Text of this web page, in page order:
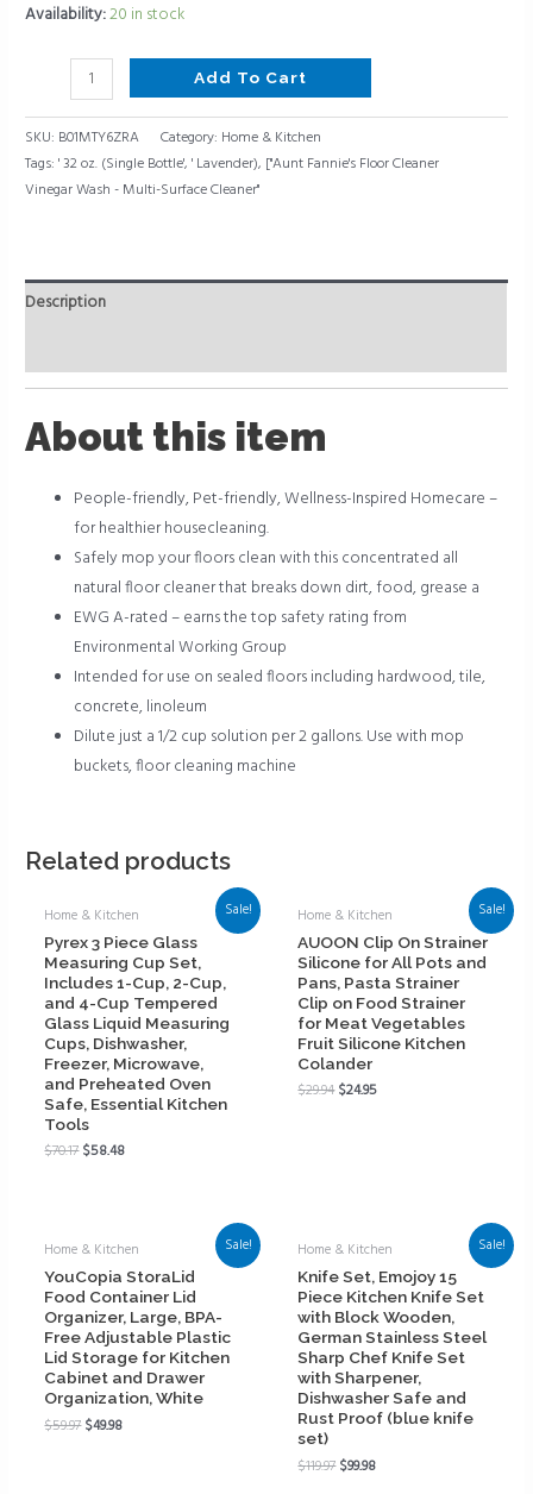
Availability:20 in stock
Add To Cart
SKU: B01MTY6ZRA Category: Home & Kitchen
Tags:' 32 oz. (Single Bottle',' Lavender), ["Aunt Fannie's Floor Cleaner
Vinegar Wash - Multi-Surface Cleaner"
Description
About this item
People-friendly, Pet-friendly, Wellness-Inspired Homecare –
for healthier housecleaning.
Safely mop your floors clean with this concentrated all
natural floor cleaner that breaks down dirt, food, grease a
EWG A-rated – earns the top safety rating from
Environmental Working Group
Intended for use on sealed floors including hardwood, tile,
concrete, linoleum
Dilute just a 1/2 cup solution per 2 gallons. Use with mop
buckets, floor cleaning machine
Related products
Sale!
Home & Kitchen
Pyrex 3 Piece Glass
Measuring Cup Set,
Includes 1-Cup, 2-Cup,
and 4-Cup Tempered
Glass Liquid Measuring
Cups, Dishwasher,
Freezer, Microwave,
and Preheated Oven
Safe, Essential Kitchen
Tools
$70.17$58.48
Sale!
Home & Kitchen
AUOON Clip On Strainer
Silicone for All Pots and
Pans, Pasta Strainer
Clip on Food Strainer
for Meat Vegetables
Fruit Silicone Kitchen
Colander
$29.94$24.95
Sale!
Home & Kitchen
YouCopia StoraLid
Food Container Lid
Organizer, Large, BPA-
Free Adjustable Plastic
Lid Storage for Kitchen
Cabinet and Drawer
Organization, White
$59.97$49.98
Sale!
Home & Kitchen
Knife Set, Emojoy 15
Piece Kitchen Knife Set
with Block Wooden,
German Stainless Steel
Sharp Chef Knife Set
with Sharpener,
Dishwasher Safe and
Rust Proof (blue knife
set)
$119.97$99.98